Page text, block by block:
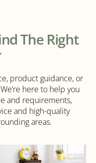
The Right
product guidance, or
here to help you
and requirements,
and high-quality
areas.